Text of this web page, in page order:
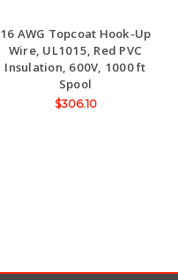
16 AWG Topcoat Hook-Up
Wire, UL1015, Red PVC
Insulation, 600V, 1000 ft
Spool
$306.10